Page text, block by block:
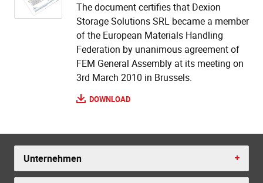
The document certifies that Dexion
Storage Solutions SRL became a member
of the European Materials Handling
Federation by unanimous agreement of
FEM General Assembly at its meeting on
3rd March 2010 in Brussels.
DOWNLOAD
Unternehmen